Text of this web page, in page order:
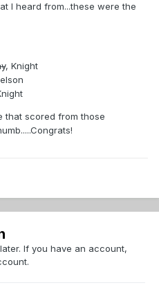
I heard from...these were the
, Knight
that scored from those
If you have an account,